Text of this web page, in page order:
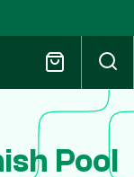
Pool